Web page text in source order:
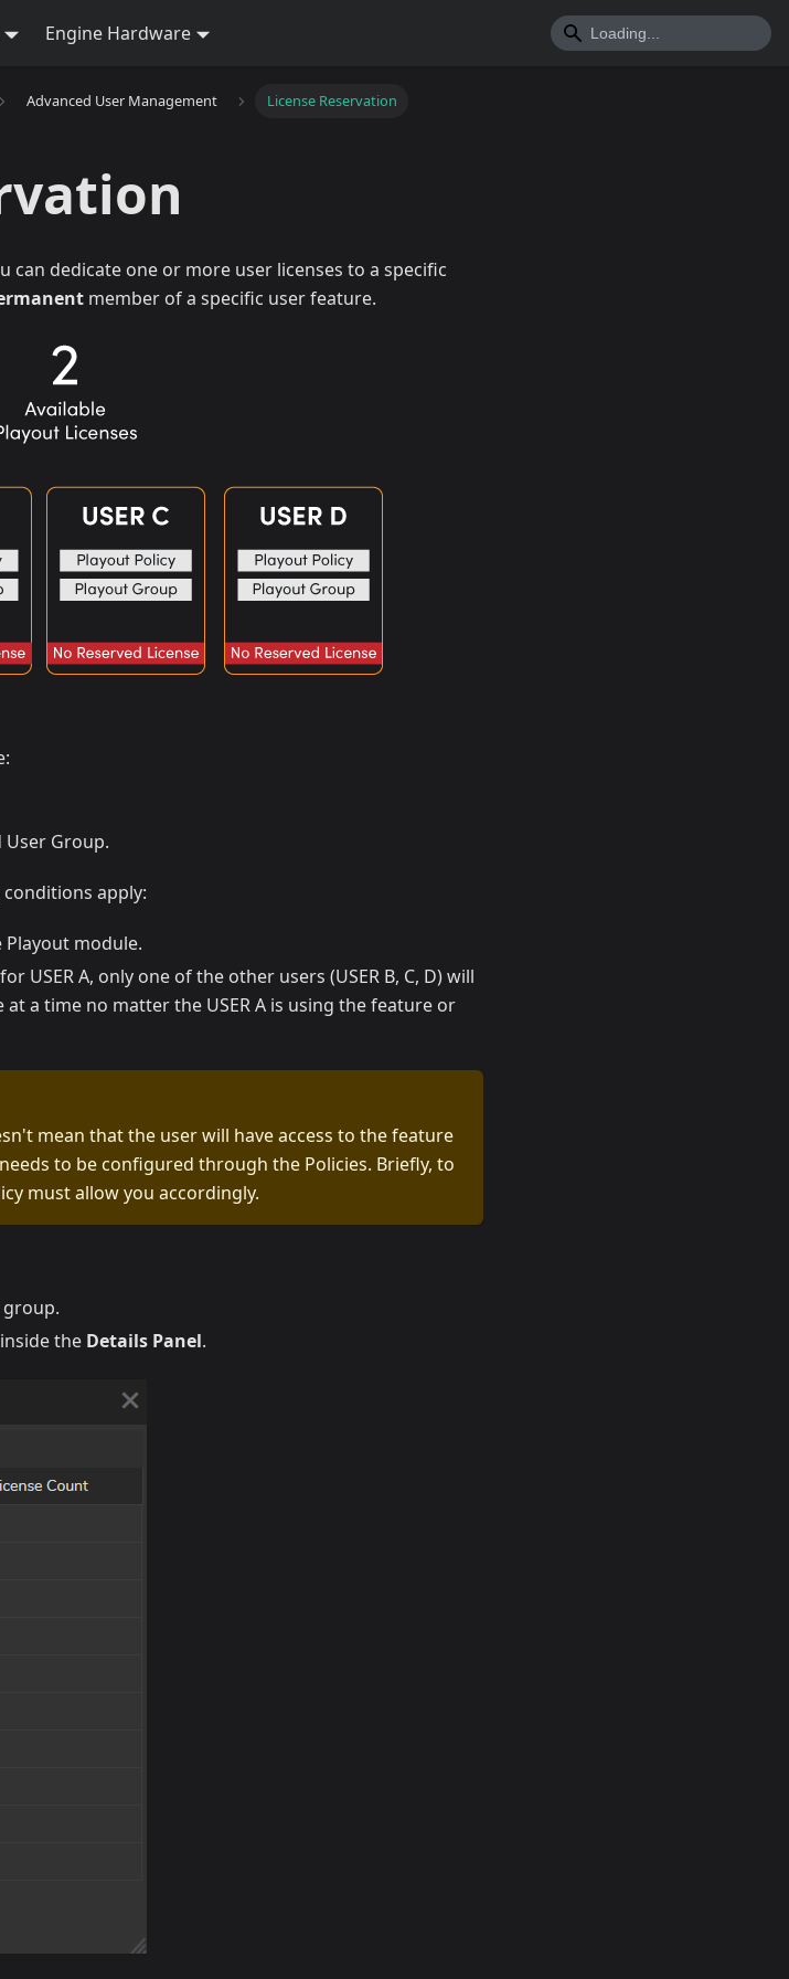
Engine Hardware
Advanced User Management License Reservation
can dedicate one or more user licenses to a specific
member of a specific user feature.
User Group.
apply:
Playout module.
USER A, only one of the other users (USER B, C, D) will
a time no matter the USER A is using the feature or
mean that the user will have access to the feature
to be configured through the Policies. Briefly, to
must allow you accordingly.
group.
the Details Panel.